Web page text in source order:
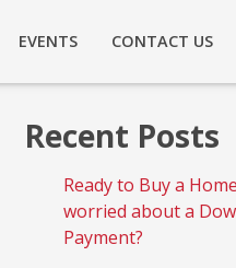
EVENTS CONTACT US
Recent Posts
Ready to Buy a
worried about a
Payment?